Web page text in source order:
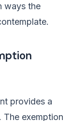
ways the
provides a
The exemption